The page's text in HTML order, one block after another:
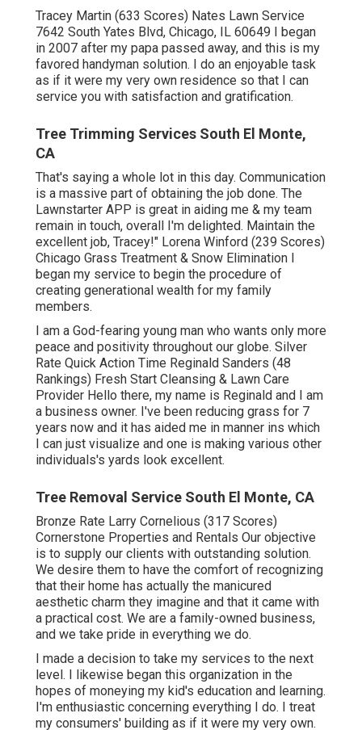
Tracey Martin (633 Scores) Nates Lawn Service
7642 South Yates Blvd, Chicago, IL 60649 I began
in 2007 after my papa passed away, and this is my
favored handyman solution. I do an enjoyable task
as if it were my very own residence so that I can
service you with satisfaction and gratification.
Tree Trimming Services South El Monte,
CA
That's saying a whole lot in this day. Communication
is a massive part of obtaining the job done. The
Lawnstarter APP is great in aiding me & my team
remain in touch, overall I'm delighted. Maintain the
excellent job, Tracey!" Lorena Winford (239 Scores)
Chicago Grass Treatment & Snow Elimination I
began my service to begin the procedure of
creating generational wealth for my family
members.
I am a God-fearing young man who wants only more
peace and positivity throughout our globe. Silver
Rate Quick Action Time Reginald Sanders (48
Rankings) Fresh Start Cleansing & Lawn Care
Provider Hello there, my name is Reginald and I am
a business owner. I've been reducing grass for 7
years now and it has aided me in manner ins which
I can just visualize and one is making various other
individuals's yards look excellent.
Tree Removal Service South El Monte, CA
Bronze Rate Larry Cornelious (317 Scores)
Cornerstone Properties and Rentals Our objective
is to supply our clients with outstanding solution.
We desire them to have the comfort of recognizing
that their home has actually the manicured
aesthetic charm they imagine and that it came with
a practical cost. We are a family-owned business,
and we take pride in everything we do.
I made a decision to take my services to the next
level. I likewise began this organization in the
hopes of moneying my kid's education and learning.
I'm enthusiastic concerning everything I do. I treat
my consumers' building as if it were my very own.